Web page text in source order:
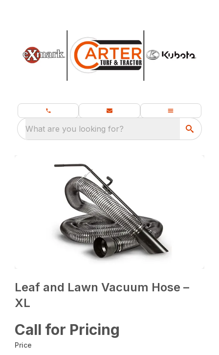
What are you looking for?
Leaf and Lawn Vacuum Hose –
XL
Call for Pricing
Price